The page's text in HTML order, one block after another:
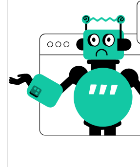
Yesterday's Open / Close
Yesterday's Change
Yesterday's Volume
WhiteBridge Network Price History
7d Low / 7d High